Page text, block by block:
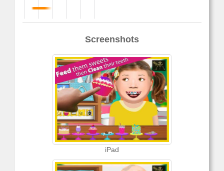
Screenshots
iPad